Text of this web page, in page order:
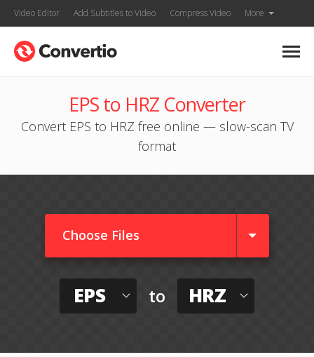
Video Editor Add Subtitles to Video Compress Video More
EPS to HRZ Converter
Convert EPS to HRZ free online — slow-scan TV
format
Choose Files
EPS to HRZ